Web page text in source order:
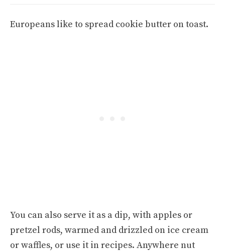
Europeans like to spread cookie butter on toast.
You can also serve it as a dip, with apples or
pretzel rods, warmed and drizzled on ice cream
or waffles, or use it in recipes. Anywhere nut